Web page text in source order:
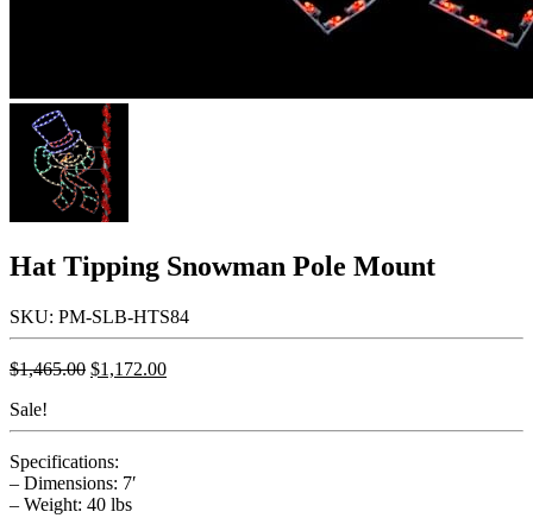
Hat Tipping Snowman Pole Mount
SKU: PM-SLB-HTS84
$1,465.00 Original
$1,465.00.
$1,172.00Current
$1,172.00.
Sale!
Specifications:
– Dimensions: 7′
– Weight: 40 lbs